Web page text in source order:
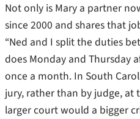
Not only is Mary a partner
since 2000 and shares that
“Ned and I split the duties
does Monday and Thursday
once a month. In South
jury, rather than by judge, at
larger court would a bigger